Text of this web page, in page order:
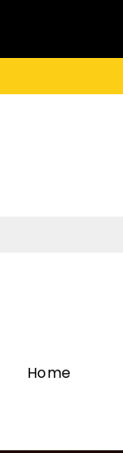
Home